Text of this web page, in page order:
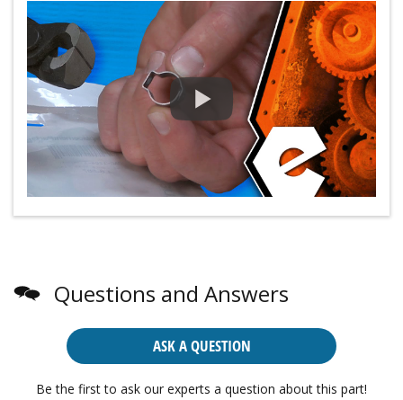
Questions and Answers
ASK A QUESTION
Be the first to ask our experts a question about this part!